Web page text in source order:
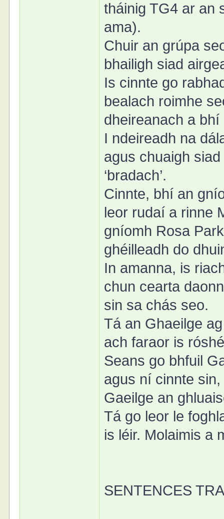
tháinig TG4 ar an
ama).
Chuir an grúpa
bhailigh siad
Is cinnte go
bealach roimhe
dheireanach a bhí
I ndeireadh na
agus chuaigh
‘bradach’.
Cinnte, bhí an
leor rudaí a rinne
gníomh Rosa
ghéilleadh do
In amanna, is
chun cearta
sin sa chás seo.
Tá an Ghaeilge
ach faraor is
Seans go bhfuil
agus ní cinnte
Gaeilge an
Tá go leor le
is léir. Molaimis a
SENTENCES